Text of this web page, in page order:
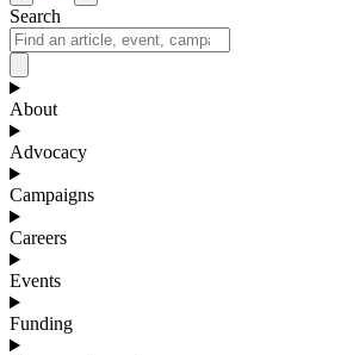
Search
About
Advocacy
Campaigns
Careers
Events
Funding